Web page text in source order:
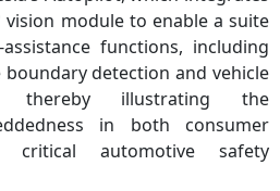
vision module to enable a suite
functions, including
detection and vehicle
thereby illustrating the
in both consumer
critical automotive safety